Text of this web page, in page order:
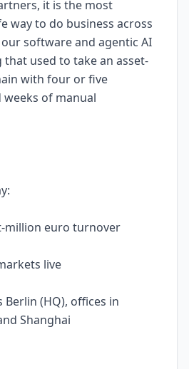
it is the most
way to do business across
software and agentic AI
used to take an asset-
with four or five
of manual
million euro turnover
live
Berlin (HQ), offices in
Shanghai